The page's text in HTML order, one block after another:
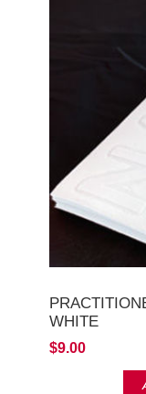
WHITE
$9.00